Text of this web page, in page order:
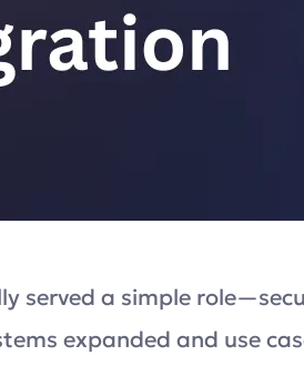
served a simple
expanded and use